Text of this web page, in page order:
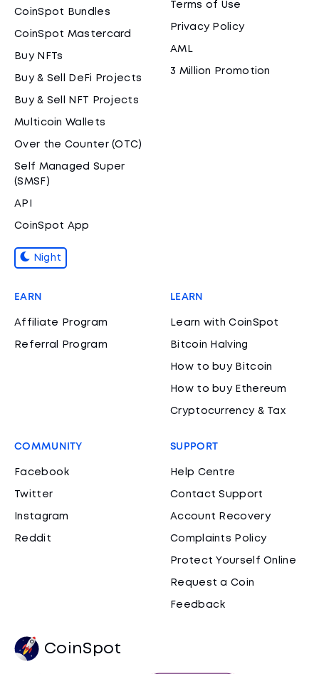
CoinSpot Bundles
CoinSpot Mastercard
Buy NFTs
Buy & Sell DeFi Projects
Buy & Sell NFT Projects
Multicoin Wallets
Over the Counter (OTC)
Self Managed Super
(SMSF)
API
CoinSpot App
Night
Terms of Use
Privacy Policy
AML
3 Million Promotion
EARN
Affiliate Program
Referral Program
LEARN
Learn with CoinSpot
Bitcoin Halving
How to buy Bitcoin
How to buy Ethereum
Cryptocurrency & Tax
COMMUNITY
Facebook
Twitter
Instagram
Reddit
SUPPORT
Help Centre
Contact Support
Account Recovery
Complaints Policy
Protect Yourself Online
Request a Coin
Feedback
CoinSpot